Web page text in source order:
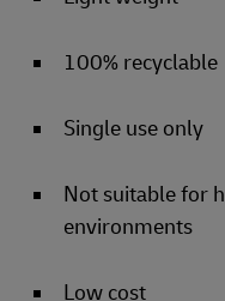
100% recyclable
Single use only
Not suitable for
environments
Low cost